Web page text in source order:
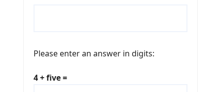
Please enter an answer in digits:
4 + five =